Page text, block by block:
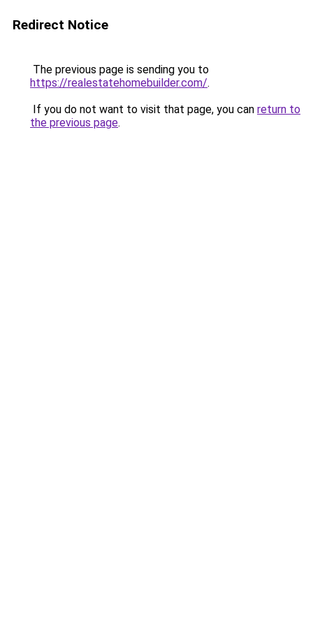
Redirect Notice
The previous page is sending you to
https://realestatehomebuilder.com/.
If you do not want to visit that page, you can return to
the previous page.